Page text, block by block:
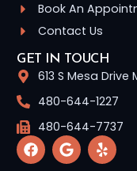
Book An
Contact Us
GET IN TOUCH
613 S Mesa Drive
480-644-1227
480-644-7737